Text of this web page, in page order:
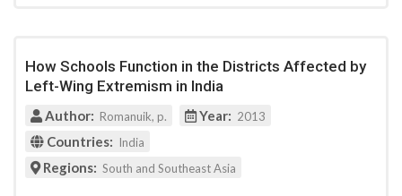
International Affairs
Kinder- und Jugendschutz in Wissenschaft und
Praxis
Perspectives on terrorism
CTC Sentinel
How Schools Function in the Districts Affected by
Left-Wing Extremism in India
Author: Romanuik, p. Year: 2013
Countries: India
Regions: South and Southeast Asia